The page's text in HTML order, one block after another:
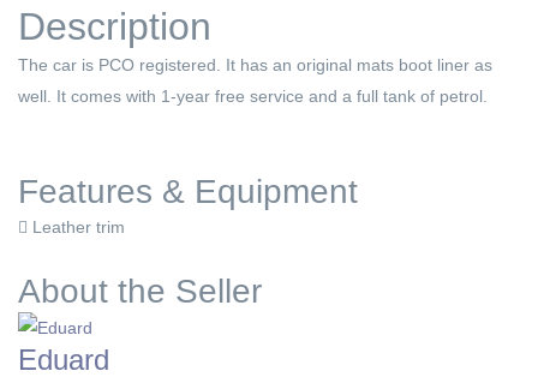
Description
The car is PCO registered. It has an original mats boot liner as
well. It comes with 1-year free service and a full tank of petrol.
Features & Equipment
Leather trim
About the Seller
Eduard